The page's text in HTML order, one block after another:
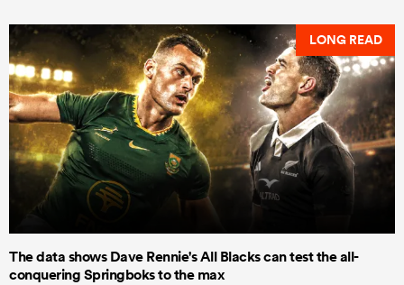
LONG READ
The data shows Dave Rennie's All Blacks can test the all-
conquering Springboks to the max